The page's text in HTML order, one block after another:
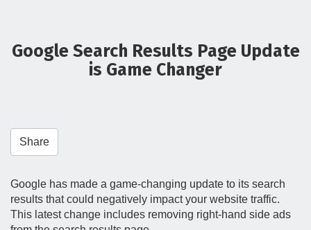
a
n
Google Search Results Page Update
is Game Changer
Share
Google has made a game-changing update to its search
results that could negatively impact your website traffic.
This latest change includes removing right-hand side ads